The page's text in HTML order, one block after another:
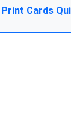
Print Cards